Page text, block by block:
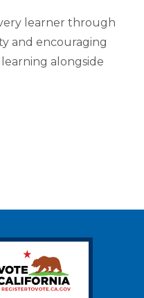
learner through
and encouraging
learning alongside